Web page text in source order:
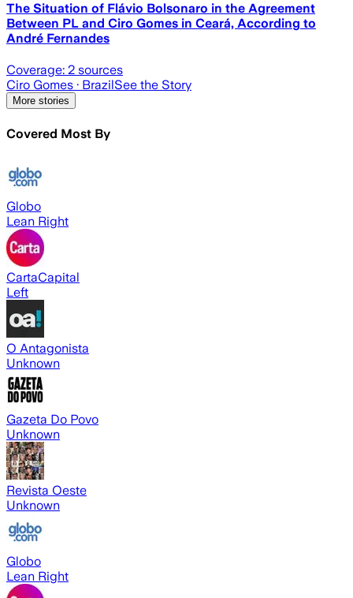
The Situation of Flávio Bolsonaro in the Agreement
Between PL and Ciro Gomes in Ceará, According to
André Fernandes
Coverage: 2 sources
Ciro Gomes · BrazilSee the Story
More stories
Covered Most By
Globo
Lean Right
CartaCapital
Left
O Antagonista
Unknown
Gazeta Do Povo
Unknown
Revista Oeste
Unknown
Globo
Lean Right